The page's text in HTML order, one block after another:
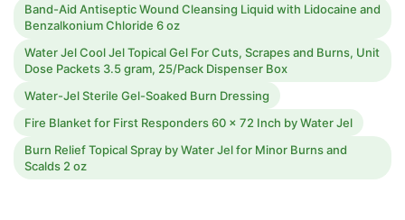
Band-Aid Antiseptic Wound Cleansing Liquid with Lidocaine and
Benzalkonium Chloride 6 oz
Water Jel Cool Jel Topical Gel For Cuts, Scrapes and Burns, Unit
Dose Packets 3.5 gram, 25/Pack Dispenser Box
Water-Jel Sterile Gel-Soaked Burn Dressing
Fire Blanket for First Responders 60 x 72 Inch by Water Jel
Burn Relief Topical Spray by Water Jel for Minor Burns and
Scalds 2 oz